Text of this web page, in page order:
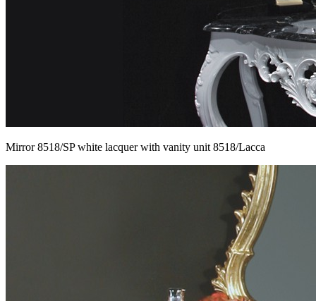
Mirror 8518/SP white lacquer with vanity unit 8518/Lacca